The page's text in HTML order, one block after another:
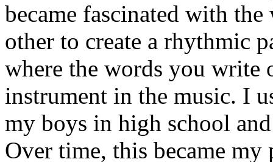
became fascinated with
other to create a rhythmic
where the words you write
instrument in the music. I
my boys in high school
Over time, this became